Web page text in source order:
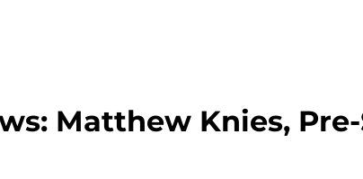
Matthew Knies,